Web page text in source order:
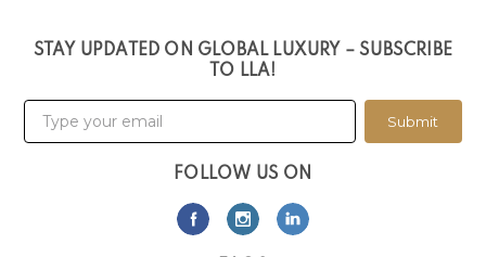
STAY UPDATED ON GLOBAL LUXURY – SUBSCRIBE
TO LLA!
Submit
FOLLOW US ON